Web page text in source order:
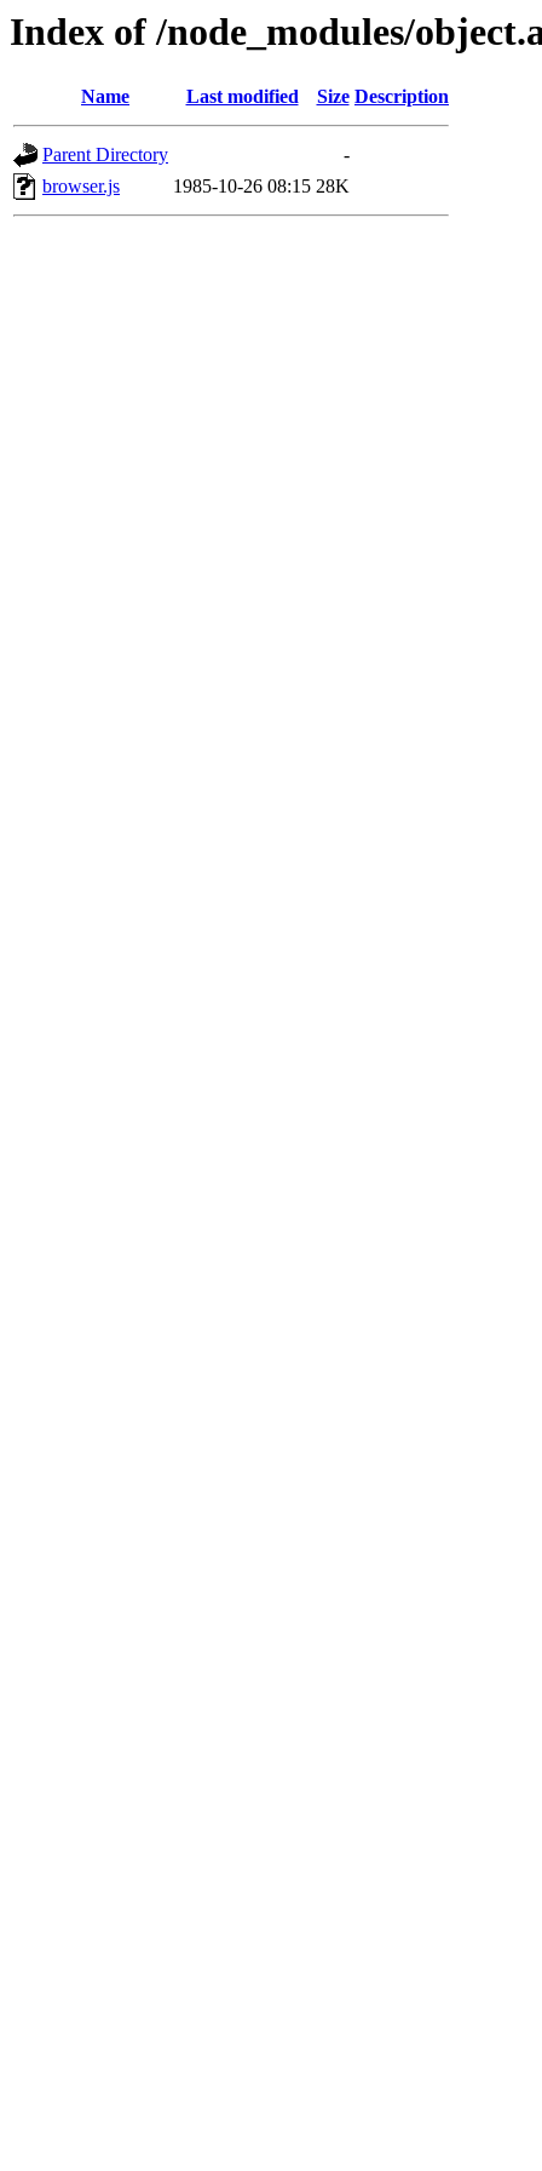
Index of /node_modules/
Name Last modified Size Description
Parent Directory
-
browser.js
1985-10-26 08:15 28K